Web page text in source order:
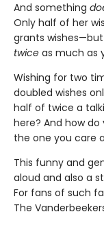
And something
Only half of her
grants
twice as much as
Wishing for two
doubled wishes
half of twice a
here? And how
the one you care
This funny and
aloud and also a
For fans of such
The